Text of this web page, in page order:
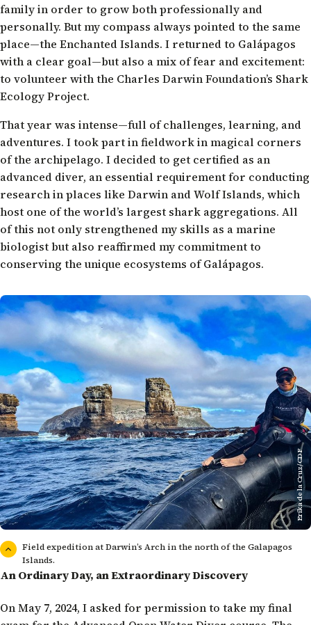
family in order to grow both professionally and
personally. But my compass always pointed to the same
place—the Enchanted Islands. I returned to Galápagos
with a clear goal—but also a mix of fear and excitement:
to volunteer with the Charles Darwin Foundation’s Shark
Ecology Project.
That year was intense—full of challenges, learning, and
adventures. I took part in fieldwork in magical corners
of the archipelago. I decided to get certified as an
advanced diver, an essential requirement for conducting
research in places like Darwin and Wolf Islands, which
host one of the world’s largest shark aggregations. All
of this not only strengthened my skills as a marine
biologist but also reaffirmed my commitment to
conserving the unique ecosystems of Galápagos.
Erika de la Cruz/CDF
Field expedition at Darwin’s Arch in the north of the Galapagos
Islands.
An Ordinary Day, an Extraordinary Discovery
On May 7, 2024, I asked for permission to take my final